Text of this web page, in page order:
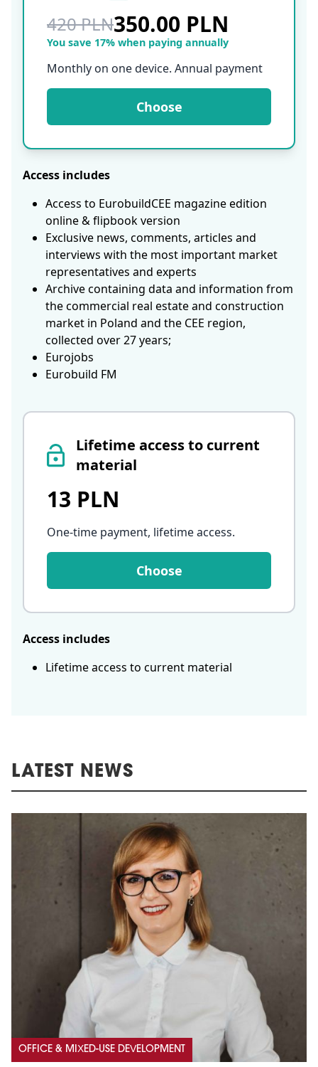
Lifetime access to current
material
13 PLN
One-time payment, lifetime access.
Choose
Access includes
Lifetime access to current material
420 PLN350.00 PLN
You save 17% when paying annually
Monthly on one device. Annual payment
Choose
Access includes
Access to EurobuildCEE magazine edition
online & flipbook version
Exclusive news, comments, articles and
interviews with the most important market
representatives and experts
Archive containing data and information from
the commercial real estate and construction
market in Poland and the CEE region,
collected over 27 years;
Eurojobs
Eurobuild FM
LATEST NEWS
OFFICE & MIXED-USE DEVELOPMENT